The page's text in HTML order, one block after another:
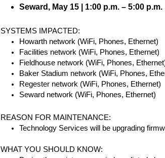
Seward, May 15 | 1:00 p.m. – 5:00 p.m.
SYSTEMS IMPACTED:
Howarth network (WiFi, Phones, Ethernet)
Facilities network (WiFi, Phones, Ethernet)
Fieldhouse network (WiFi, Phones,
Baker Stadium network (WiFi, Phones,
Regester network (WiFi, Phones, Ethernet)
Seward network (WiFi, Phones, Ethernet)
REASON FOR MAINTENANCE:
Technology Services will be upgrading
WHAT YOU SHOULD KNOW: